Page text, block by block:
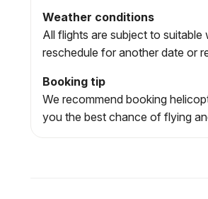
Weather conditions
All flights are subject to
reschedule for another date or
Booking tip
We recommend booking
you the best chance of flying